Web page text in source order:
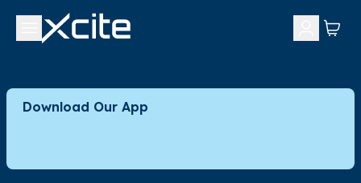
Download Our App